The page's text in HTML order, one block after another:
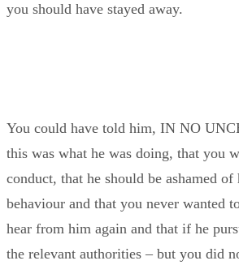
you should have stayed away.
You could have told him, IN NO
this was what he was doing, that you
conduct, that he should be ashamed of
behaviour and that you never wanted
hear from him again and that if he
the relevant authorities – but you did